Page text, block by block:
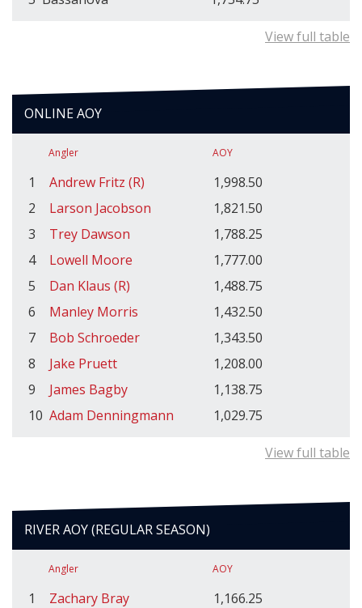
View full table
ONLINE AOY
Angler AOY
1 Andrew Fritz (R)
1,998.50
2
Larson Jacobson
1,821.50
3
Trey Dawson
1,788.25
4
Lowell Moore
1,777.00
5
Dan Klaus (R)
1,488.75
6
Manley Morris
1,432.50
7
Bob Schroeder
1,343.50
8
Jake Pruett
1,208.00
9
James Bagby
1,138.75
10 Adam Denningmann 1,029.75
View full table
RIVER AOY (REGULAR SEASON)
Angler AOY
1 Zachary Bray
1,166.25